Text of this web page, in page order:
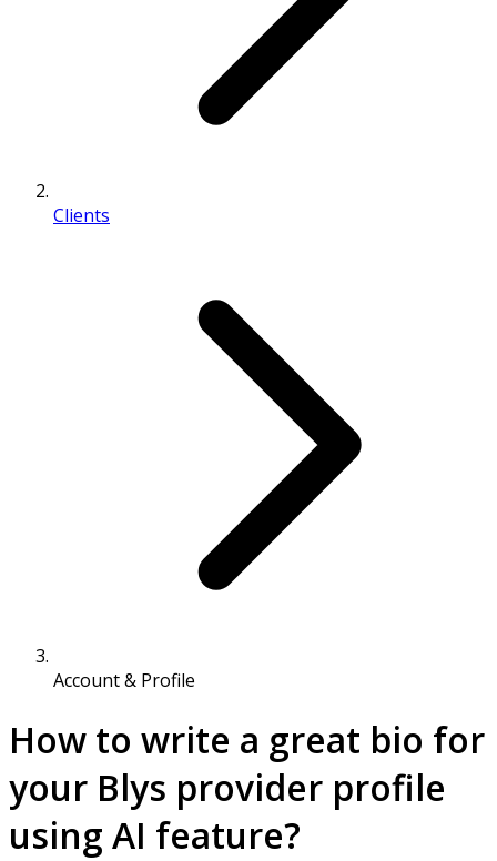
Clients
Account & Profile
How to write a great bio for
your Blys provider profile
using AI feature?